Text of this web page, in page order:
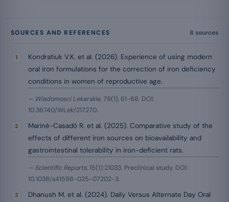
SOURCES AND REFERENCES 8 sources
Kondratiuk V.K. et al. (2026). Experience of using modern
oral iron formulations for the correction of iron deficiency
conditions in women of reproductive age.
— Wiadomosci Lekarskie, 79(1), 61-68. DOI:
10.36740/WLek/217270.
Mariné-Casadó R. et al. (2025). Comparative study of the
effects of different iron sources on bioavailability and
gastrointestinal tolerability in iron-deficient rats.
— Scientific Reports, 15(1):21033. Preclinical study. DOI:
10.1038/s41598-025-07202-3.
Dhanush M. et al. (2024). Daily Versus Alternate Day Oral